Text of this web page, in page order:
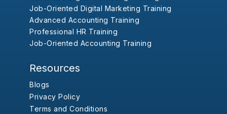
Job-Oriented Digital Marketing Training
Advanced Accounting Training
Professional HR Training
Job-Oriented Accounting Training
Resources
Blogs
Privacy Policy
Terms and Conditions